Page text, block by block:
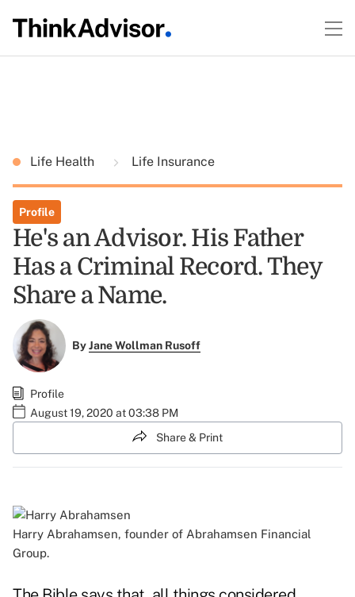
Life Health Life Insurance
Profile
He's an Advisor. His Father
Has a Criminal Record. They
Share a Name.
ByJane Wollman Rusoff
Profile
August 19, 2020 at 03:38 PM
Share & Print
Harry Abrahamsen, founder of Abrahamsen Financial
Group.